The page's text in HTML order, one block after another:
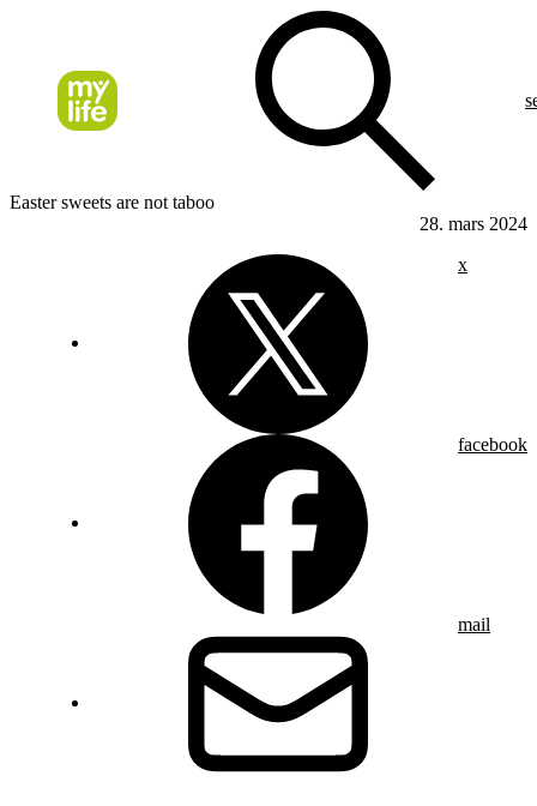
Easter sweets are not taboo
28. mars 2024
x
facebook
mail